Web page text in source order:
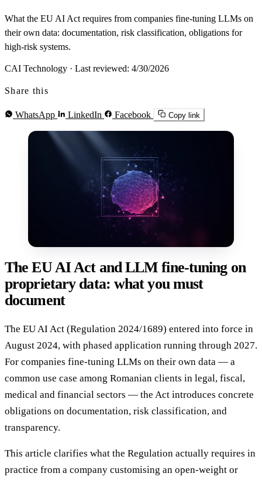
What the EU AI Act requires from companies fine-tuning LLMs on
their own data: documentation, risk classification, obligations for
high-risk systems.
CAI Technology · Last reviewed: 4/30/2026
Share this
WhatsApp LinkedIn Facebook Copy link
The EU AI Act and LLM fine-tuning on
proprietary data: what you must
document
The EU AI Act (Regulation 2024/1689) entered into force in
August 2024, with phased application running through 2027.
For companies fine-tuning LLMs on their own data — a
common use case among Romanian clients in legal, fiscal,
medical and financial sectors — the Act introduces concrete
obligations on documentation, risk classification, and
transparency.
This article clarifies what the Regulation actually requires in
practice from a company customising an open-weight or